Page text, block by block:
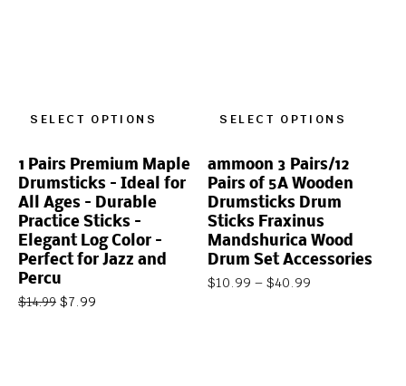
SELECT OPTIONS
1 Pairs Premium Maple
Drumsticks – Ideal for
All Ages – Durable
Practice Sticks –
Elegant Log Color –
Perfect for Jazz and
Percu
$14.99 $7.99
SELECT OPTIONS
ammoon 3 Pairs/12
Pairs of 5A Wooden
Drumsticks Drum
Sticks Fraxinus
Mandshurica Wood
Drum Set Accessories
$10.99 – $40.99